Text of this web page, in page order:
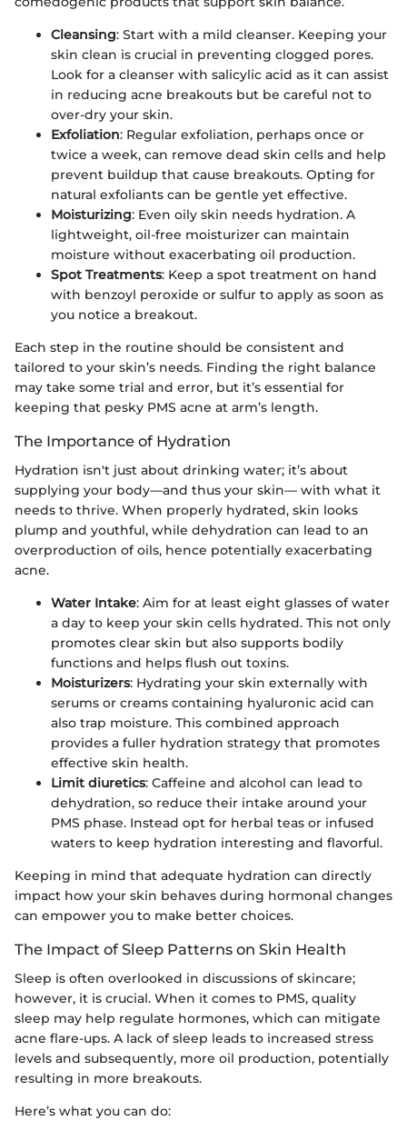
Cleansing: Start with a mild cleanser. Keeping your
skin clean is crucial in preventing clogged pores.
Look for a cleanser with salicylic acid as it can assist
in reducing acne breakouts but be careful not to
over-dry your skin.
Exfoliation: Regular exfoliation, perhaps once or
twice a week, can remove dead skin cells and help
prevent buildup that cause breakouts. Opting for
natural exfoliants can be gentle yet effective.
Moisturizing: Even oily skin needs hydration. A
lightweight, oil-free moisturizer can maintain
moisture without exacerbating oil production.
Spot Treatments: Keep a spot treatment on hand
with benzoyl peroxide or sulfur to apply as soon as
you notice a breakout.
Each step in the routine should be consistent and
tailored to your skin’s needs. Finding the right balance
may take some trial and error, but it’s essential for
keeping that pesky PMS acne at arm’s length.
The Importance of Hydration
Hydration isn't just about drinking water; it’s about
supplying your body—and thus your skin— with what it
needs to thrive. When properly hydrated, skin looks
plump and youthful, while dehydration can lead to an
overproduction of oils, hence potentially exacerbating
acne.
Water Intake: Aim for at least eight glasses of water
a day to keep your skin cells hydrated. This not only
promotes clear skin but also supports bodily
functions and helps flush out toxins.
Moisturizers: Hydrating your skin externally with
serums or creams containing hyaluronic acid can
also trap moisture. This combined approach
provides a fuller hydration strategy that promotes
effective skin health.
Limit diuretics: Caffeine and alcohol can lead to
dehydration, so reduce their intake around your
PMS phase. Instead opt for herbal teas or infused
waters to keep hydration interesting and flavorful.
Keeping in mind that adequate hydration can directly
impact how your skin behaves during hormonal changes
can empower you to make better choices.
The Impact of Sleep Patterns on Skin Health
Sleep is often overlooked in discussions of skincare;
however, it is crucial. When it comes to PMS, quality
sleep may help regulate hormones, which can mitigate
acne flare-ups. A lack of sleep leads to increased stress
levels and subsequently, more oil production, potentially
resulting in more breakouts.
Here’s what you can do: